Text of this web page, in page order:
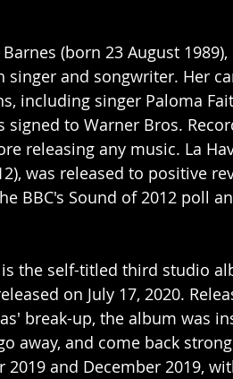
(born 23 August
singer and songwriter. Her
including singer Paloma
signed to Warner Bros.
releasing any music. La
was released to positive
BBC's Sound of 2012 poll
is the self-titled third studio
on July 17, 2020.
break-up, the album was
away, and come back
2019 and December 2019,